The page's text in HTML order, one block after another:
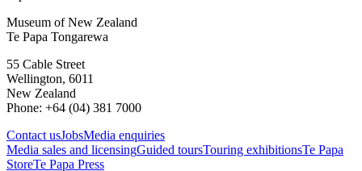
Museum of New Zealand
Te Papa Tongarewa
55 Cable Street
Wellington, 6011
New Zealand
Phone: +64 (04) 381 7000
Contact usJobsMedia enquiries
Media sales and licensingGuided toursTouring exhibitionsTe Papa
StoreTe Papa Press